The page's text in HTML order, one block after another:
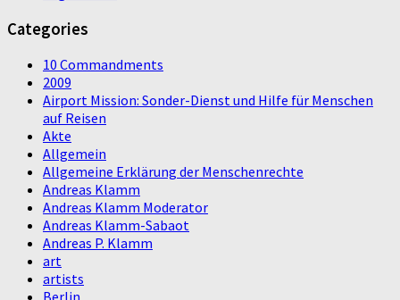
Categories
10 Commandments
2009
Airport Mission: Sonder-Dienst und Hilfe für Menschen
auf Reisen
Akte
Allgemein
Allgemeine Erklärung der Menschenrechte
Andreas Klamm
Andreas Klamm Moderator
Andreas Klamm-Sabaot
Andreas P. Klamm
art
artists